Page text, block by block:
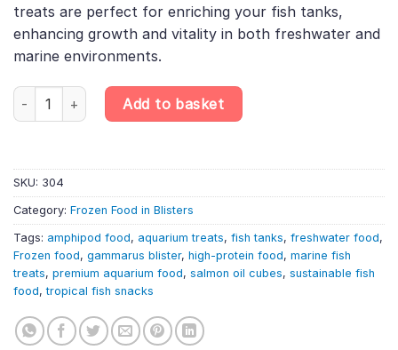
treats are perfect for enriching your fish tanks,
enhancing growth and vitality in both freshwater and
marine environments.
6X100G Gammarus Blister – Flash-Frozen Amphipod &
Add to basket
SKU: 304
Category: Frozen Food in Blisters
Tags: amphipod food, aquarium treats, fish tanks, freshwater food,
Frozen food, gammarus blister, high-protein food, marine fish
treats, premium aquarium food, salmon oil cubes, sustainable fish
food,tropical fish snacks